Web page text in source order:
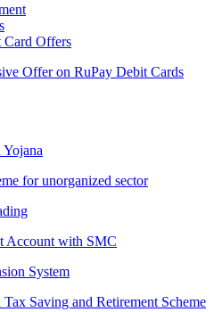
Card Offers
Offer on RuPay Debit Cards
for unorganized sector
Account with SMC
System
Saving and Retirement Scheme